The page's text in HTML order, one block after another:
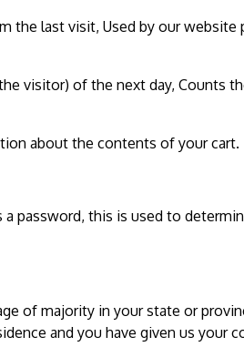
the last visit, Used by our website
visitor) of the next day, Counts
about the contents of your cart.
password, this is used to
of majority in your state or
and you have given us your